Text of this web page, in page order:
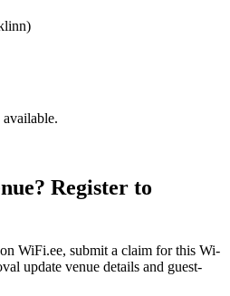
Register to
WiFi.ee, submit a claim for this Wi-
update venue details and guest-